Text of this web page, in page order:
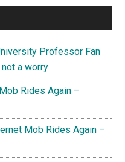
Professor Fan
a worry
Rides Again –
Mob Rides Again –